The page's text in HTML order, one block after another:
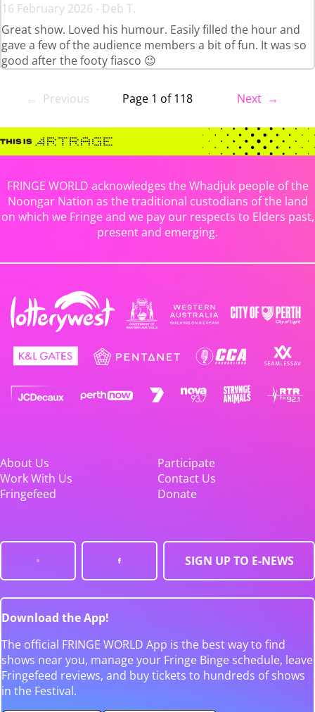
16 February 2026 - Deb T.
Great show. Loved his humour. Easily filled the hour and
gave a few of the audience members a bit of fun. It was so
good after the footy fiasco 😉
← Previous Page 1 of 118 Next →
FRINGE WORLD acknowledges the Whadjuk people of the
Noongar Nation as the traditional custodians of the land
on which we Fringe and we pay our respects to Elders past,
present and emerging.
About Us
Participate
Work With Us
Contact Us
Fringefeed
Donate
SIGN UP TO E-NEWS
Download the App!
The official FRINGE WORLD App is the best way to find
shows near you, manage your Fringe Binge schedule, leave
Fringefeed reviews, and buy tickets to hundreds of shows
in the Festival.